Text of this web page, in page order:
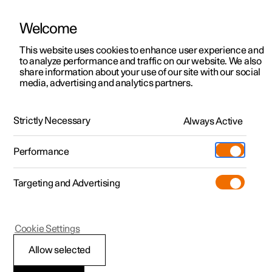
ManualVideo gallerySoftware updates
Polestar 2 - 2022
Assistance at risk of
Welcome
This website uses cookies to enhance user experience and
to analyze performance and traffic on our website. We also
share information about your use of our site with our social
media, advertising and analytics partners.
Strictly Necessary Always Active
Performance
Targeting and Advertising
Allow selected
Cookie Settings